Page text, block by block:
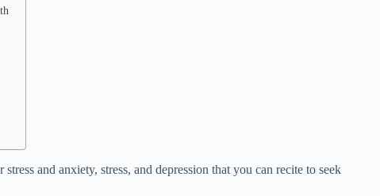
and anxiety, stress, and depression that you can recite to seek